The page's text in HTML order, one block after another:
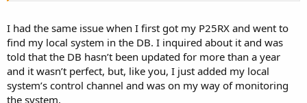
I had the same issue when I first got my P25RX and went to
find my local system in the DB. I inquired about it and was
told that the DB hasn’t been updated for more than a year
and it wasn’t perfect, but, like you, I just added my local
system’s control channel and was on my way of monitoring
the system.